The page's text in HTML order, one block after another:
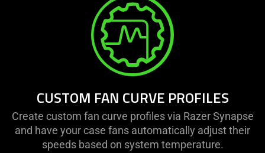
CUSTOM FAN CURVE PROFILES
Create custom fan curve profiles via Razer Synapse
and have your case fans automatically adjust their
speeds based on system temperature.